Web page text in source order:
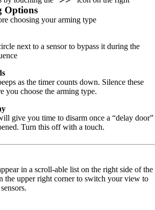
Options
choosing your arming type
next to a sensor to bypass it during the
as the timer counts down. Silence these
you choose the arming type.
give you time to disarm once a “delay door”
Turn this off with a touch.
in a scroll-able list on the right side of the
the upper right corner to switch your view to